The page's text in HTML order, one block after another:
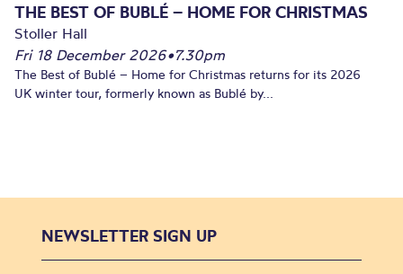
THE BEST OF BUBLÉ – HOME FOR CHRISTMAS
Stoller Hall
Fri 18 December 2026•7.30pm
The Best of Bublé – Home for Christmas returns for its 2026
UK winter tour, formerly known as Bublé by...
NEWSLETTER SIGN UP